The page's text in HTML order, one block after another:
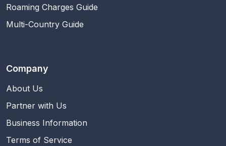
Roaming Charges Guide
Multi-Country Guide
Company
About Us
Partner with Us
Business Information
Terms of Service